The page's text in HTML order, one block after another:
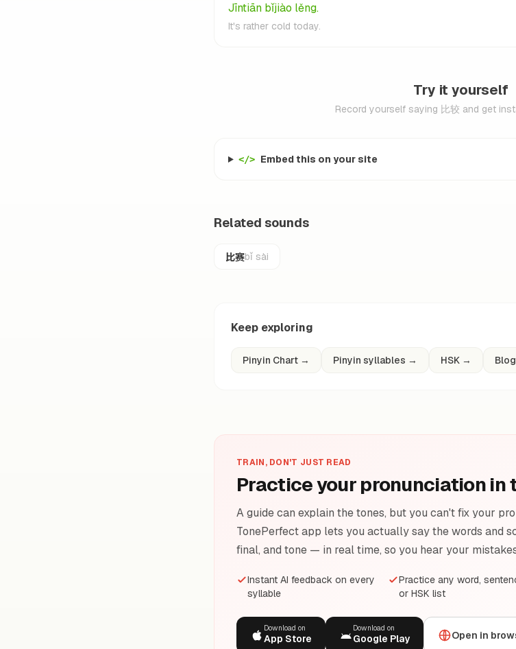
Jīntiān bǐjiào lěng.
It's rather cold today.
Try it yourself
Record yourself saying 比较 and get
</> Embed this on your site
Related sounds
比赛bǐ sài
Keep exploring
Pinyin Chart → Pinyin syllables → HSK → Blog
TRAIN, DON'T JUST READ
Practice your pronunciation in
A guide can explain the tones, but you can't fix your
TonePerfect app lets you actually say the words and
final, and tone — in real time, so you hear your
Instant AI feedback on every
syllable
Practice any word,
or HSK list
Download on
App Store
Download on
Google Play Open in